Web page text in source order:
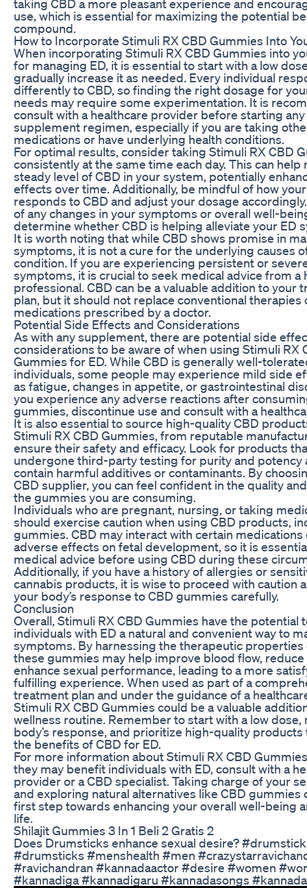
taking CBD a more pleasant experience and
use, which is essential for maximizing the potential
compound.
How to Incorporate Stimuli RX CBD Gummies Into
When incorporating Stimuli RX CBD Gummies into
for managing ED, it is essential to start with a low
gradually increase it as needed. Every individual
differently to CBD, so finding the right dosage for
needs may require some experimentation. It is
consult with a healthcare provider before starting
supplement regimen, especially if you are taking
medications or have underlying health conditions.
For optimal results, consider taking Stimuli RX CBD
consistently at the same time each day. This can help
steady level of CBD in your system, potentially
effects over time. Additionally, be mindful of how
responds to CBD and adjust your dosage
of any changes in your symptoms or overall well-
determine whether CBD is helping alleviate your ED
It is worth noting that while CBD shows promise in
symptoms, it is not a cure for the underlying causes
condition. If you are experiencing persistent or
symptoms, it is crucial to seek medical advice from a
professional. CBD can be a valuable addition to your
plan, but it should not replace conventional therapies
medications prescribed by a doctor.
Potential Side Effects and Considerations
As with any supplement, there are potential side
considerations to be aware of when using Stimuli RX
Gummies for ED. While CBD is generally well-
individuals, some people may experience mild side
as fatigue, changes in appetite, or gastrointestinal
you experience any adverse reactions after
gummies, discontinue use and consult with a
It is also essential to source high-quality CBD
Stimuli RX CBD Gummies, from reputable
ensure their safety and efficacy. Look for products
undergone third-party testing for purity and potency
contain harmful additives or contaminants. By
CBD supplier, you can feel confident in the quality
the gummies you are consuming.
Individuals who are pregnant, nursing, or taking
should exercise caution when using CBD products,
gummies. CBD may interact with certain medications
adverse effects on fetal development, so it is
medical advice before using CBD during these
Additionally, if you have a history of allergies or
cannabis products, it is wise to proceed with caution
your body’s response to CBD gummies carefully.
Conclusion
Overall, Stimuli RX CBD Gummies have the potential
individuals with ED a natural and convenient way to
symptoms. By harnessing the therapeutic properties
these gummies may help improve blood flow, reduce
enhance sexual performance, leading to a more
fulfilling experience. When used as part of a
treatment plan and under the guidance of a
Stimuli RX CBD Gummies could be a valuable
wellness routine. Remember to start with a low dose,
body’s response, and prioritize high-quality products
the benefits of CBD for ED.
For more information about Stimuli RX CBD
they may benefit individuals with ED, consult with a
provider or a CBD specialist. Taking charge of your
and exploring natural alternatives like CBD gummies
first step towards enhancing your overall well-being
life.
Shilajit Gummies 3 In 1 Beli 2 Gratis 2
Does Drumsticks enhance sexual desire? #drumstick
#drumsticks #menshealth #men
#ravichandran #kannadaactor #desire #women
#kannadiga #kannadigaru #kannadasongs